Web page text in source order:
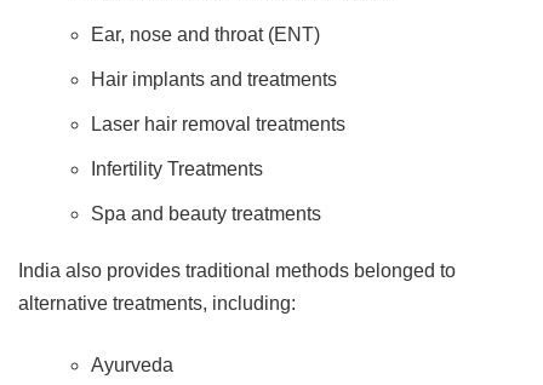
Ear, nose and throat (ENT)
Hair implants and treatments
Laser hair removal treatments
Infertility Treatments
Spa and beauty treatments
India also provides traditional methods belonged to
alternative treatments, including:
Ayurveda